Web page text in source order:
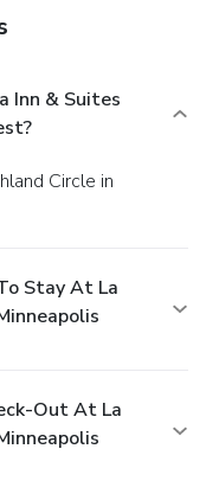
Inn & Suites
Stay At La
Out At La